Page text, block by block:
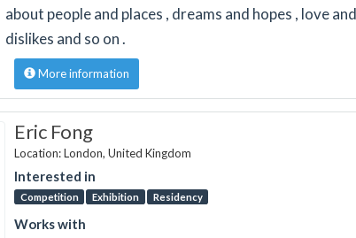
about people and places , dreams and hopes , love
dislikes and so on .
More information
Eric Fong
Location: London, United Kingdom
Interested in
Competition Exhibition Residency
Works with